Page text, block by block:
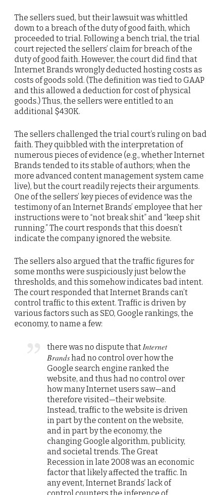
The sellers sued, but their lawsuit was whittled
down to a breach of the duty of good faith, which
proceeded to trial. Following a bench trial, the trial
court rejected the sellers’ claim for breach of the
duty of good faith. However, the court did find that
Internet Brands wrongly deducted hosting costs as
costs of goods sold. (The definition was tied to GAAP
and this allowed a deduction for cost of physical
goods.) Thus, the sellers were entitled to an
additional $430K.
The sellers challenged the trial court’s ruling on bad
faith. They quibbled with the interpretation of
numerous pieces of evidence (e.g., whether Internet
Brands tended to its stable of authors; when the
more advanced content management system came
live), but the court readily rejects their arguments.
One of the sellers’ key pieces of evidence was the
testimony of an Internet Brands’ employee that her
instructions were to “not break shit” and “keep shit
running.” The court responds that this doesn’t
indicate the company ignored the website.
The sellers also argued that the traffic figures for
some months were suspiciously just below the
thresholds, and this somehow indicates bad intent.
The court responded that Internet Brands can’t
control traffic to this extent. Traffic is driven by
various factors such as SEO, Google rankings, the
economy, to name a few:
there was no dispute thatInternet
Brandshad no control over how the
Google search engine ranked the
website, and thus had no control over
how many Internet users saw—and
therefore visited—their website.
Instead, traffic to the website is driven
in part by the content on the website,
and in part by the economy, the
changing Google algorithm, publicity,
and societal trends. The Great
Recession in late 2008 was an economic
factor that likely affected the traffic. In
any event, Internet Brands’ lack of